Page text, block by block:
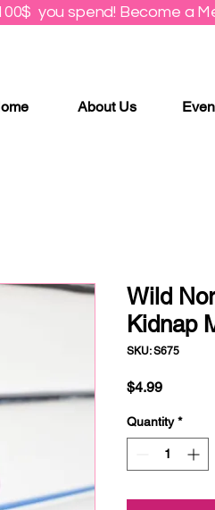
you spend! Become a
About Us
Wild
Kidnap
SKU: S675
$4.99Price
Quantity *